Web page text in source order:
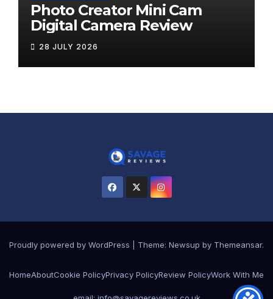
Photo Creator Mini Cam
Digital Camera Review
28 JULY 2026
Proudly powered by WordPress Theme: Newsup by Themeansar.
HomeAboutCookie PolicyPrivacy PolicyReview PolicyWork With Me